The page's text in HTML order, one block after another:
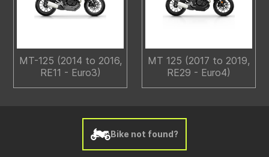
MT-125 (2014 to 2016,
RE11 - Euro3)
MT 125 (2017 to 2019,
RE29 - Euro4)
Bike not found?